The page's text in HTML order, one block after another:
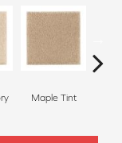
Maple Tint